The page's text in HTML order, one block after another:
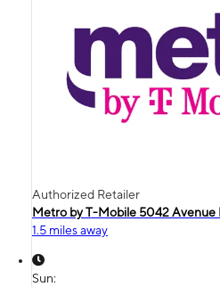
Authorized Retailer
Metro by T-Mobile 5042 Avenue
1.5 miles away
Sun: